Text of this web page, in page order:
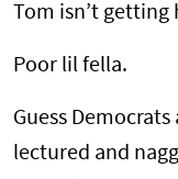
Tom isn’t
Poor lil fella.
Guess
lectured and